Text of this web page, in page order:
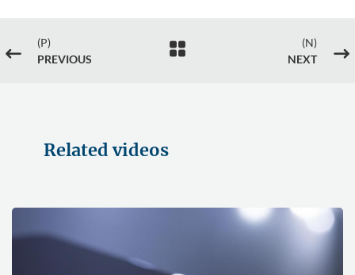
#
(P)
PREVIOUS

(N)
NEXT
$
Related videos